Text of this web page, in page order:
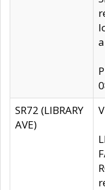
SR72 (LIBRARY
AVE)